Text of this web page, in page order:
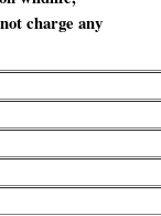
charge any